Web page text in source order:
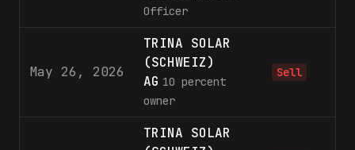
Officer
May 26, 2026
TRINA SOLAR
(SCHWEIZ)
AG 10 percent
owner
Sell
TRINA SOLAR